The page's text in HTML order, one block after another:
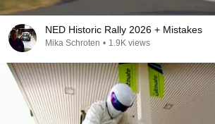
NED Historic Rally 2026 + Mistakes
Mika Schroten • 1.9K views